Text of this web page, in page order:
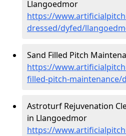
Llangoedmor
https://
dressed/dyfed/
Sand Filled Pitch
https://
filled-pitch-
Astroturf Rejuvenation
in Llangoedmor
https://